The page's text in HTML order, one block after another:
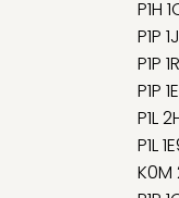
P1H
P1P
P1P
P1P
P1L
P1L
K0M